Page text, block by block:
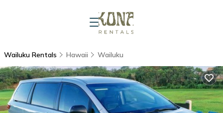
Wailuku Rentals Hawaii Wailuku